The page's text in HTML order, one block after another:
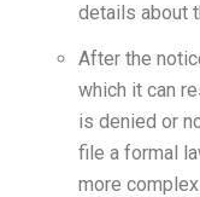
details about
After the
which it can
is denied or
file a formal
more